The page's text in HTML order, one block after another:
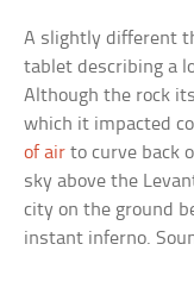
A slightly different
tablet describing a
Although the rock
which it impacted
of air to curve back
sky above the
city on the ground
instant inferno.